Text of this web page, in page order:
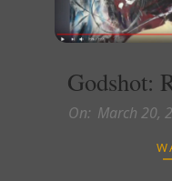
Godshot:
2019-
On: March 20,